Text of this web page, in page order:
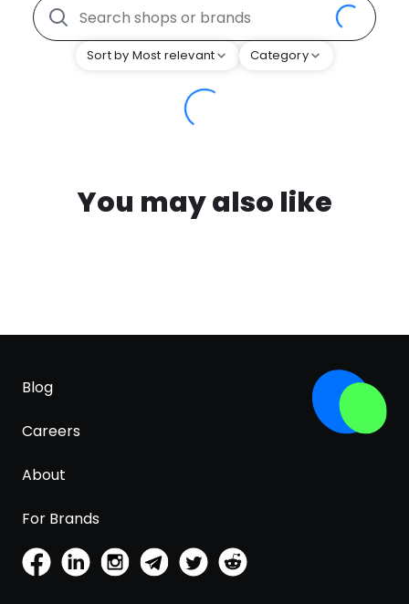
Sort by Most relevant Category
You may also like
Blog
Careers
About
For Brands